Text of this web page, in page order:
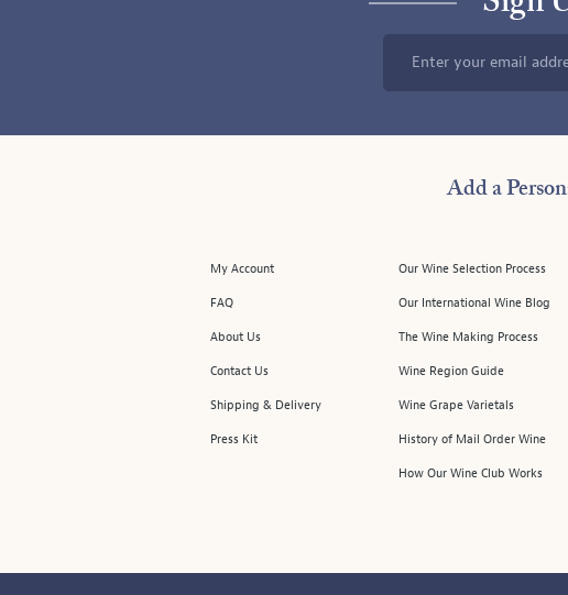
Enter your email
Add a
My Account
FAQ
About Us
Contact Us
Shipping & Delivery
Press Kit
Our Wine Selection Process
Our International Wine Blog
The Wine Making Process
Wine Region Guide
Wine Grape Varietals
History of Mail Order Wine
How Our Wine Club Works